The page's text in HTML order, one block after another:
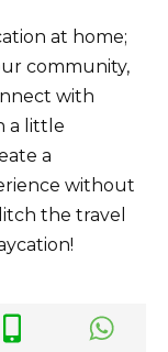
at home;
community,
with
a little
a
without
the travel